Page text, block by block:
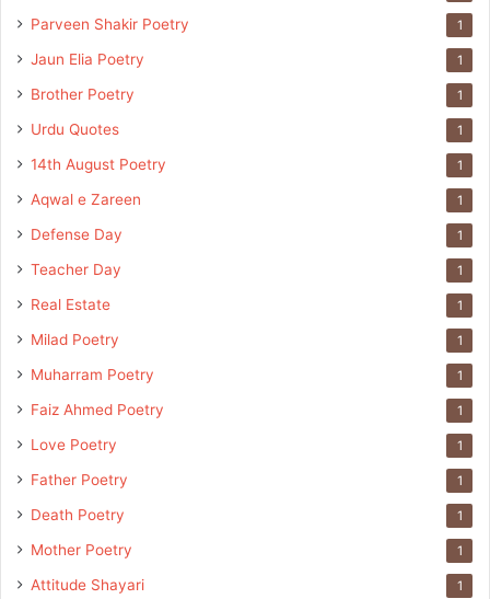
Parveen Shakir Poetry 1
Jaun Elia Poetry 1
Brother Poetry 1
Urdu Quotes 1
14th August Poetry 1
Aqwal e Zareen 1
Defense Day 1
Teacher Day 1
Real Estate 1
Milad Poetry 1
Muharram Poetry 1
Faiz Ahmed Poetry 1
Love Poetry 1
Father Poetry 1
Death Poetry 1
Mother Poetry 1
Attitude Shayari 1